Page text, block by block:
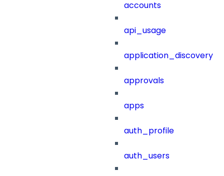
accounts
api_usage
application_discovery
approvals
apps
auth_profile
auth_users